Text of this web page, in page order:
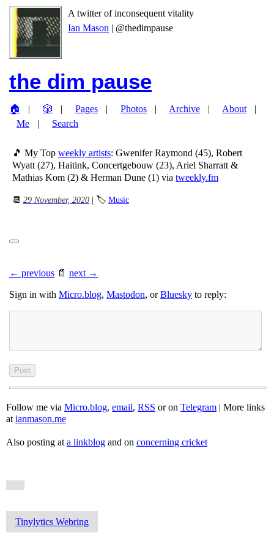
A twitter of inconsequent vitality
Ian Mason | @thedimpause
the dim pause
🏠 🎲 Pages Photos Archive
About
Me
Search
🎵 My Top weekly artists: Gwenifer Raymond (45), Robert
Wyatt (27), Haitink, Concertgebouw (23), Ariel Sharratt &
Mathias Kom (2) & Herman Dune (1) via tweekly.fm
📆 29 November, 2020 | 🏷 Music
← previous 📄 next →
Sign in with Micro.blog, Mastodon, orBluesky to reply:
Follow me via Micro.blog, email, RSS or on Telegram | More links
at ianmason.me
Also posting at a linkblog and on concerning cricket
Tinylytics Webring